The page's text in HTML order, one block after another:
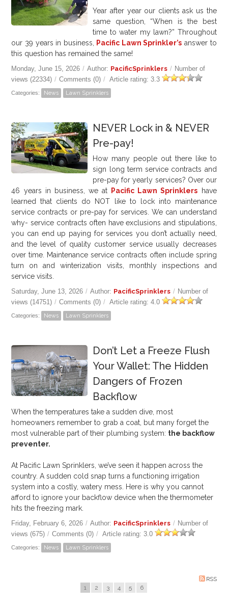
Year after year our clients ask us the
same question, “When is the best
time to water my lawn?” Throughout
our 39 years in business, Pacific Lawn Sprinkler’s answer to
this question has remained the same!
Monday, June 15, 2026 / Author: PacificSprinklers / Number of
views (22334) / Comments (0) / Article rating: 3.3
Categories: News Lawn Sprinklers
NEVER Lock in & NEVER
Pre-pay!
How many people out there like to
sign long term service contracts and
pre-pay for yearly services? Over our
46 years in business, we at Pacific Lawn Sprinklers have
learned that clients do NOT like to lock into maintenance
service contracts or pre-pay for services. We can understand
why- service contracts often have exclusions and stipulations,
you can end up paying for services you don’t actually need,
and the level of quality customer service usually decreases
over time. Maintenance service contracts often include spring
turn on and winterization visits, monthly inspections and
service visits.
Saturday, June 13, 2026 / Author: PacificSprinklers / Number of
views (14751) / Comments (0) / Article rating: 4.0
Categories: News Lawn Sprinklers
Don’t Let a Freeze Flush
Your Wallet: The Hidden
Dangers of Frozen
Backflow
When the temperatures take a sudden dive, most
homeowners remember to grab a coat, but many forget the
most vulnerable part of their plumbing system: the backflow
preventer.
At Pacific Lawn Sprinklers, we’ve seen it happen across the
country. A sudden cold snap turns a functioning irrigation
system into a costly, watery mess. Here is why you cannot
afford to ignore your backflow device when the thermometer
hits the freezing mark.
Friday, February 6, 2026 / Author: PacificSprinklers / Number of
views (675) / Comments (0) / Article rating: 3.0
Categories: News Lawn Sprinklers
RSS
1 2 3 4 5 6